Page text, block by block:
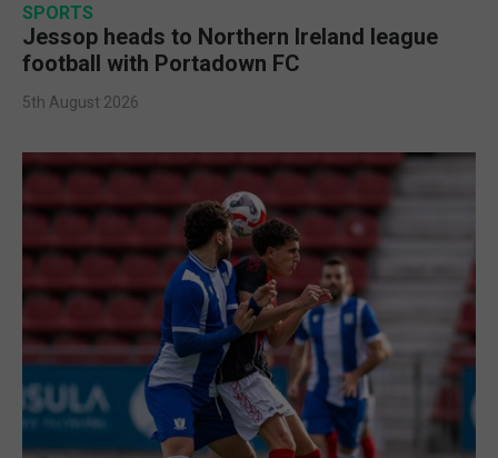
SPORTS
Jessop heads to Northern Ireland league
football with Portadown FC
5th August 2026